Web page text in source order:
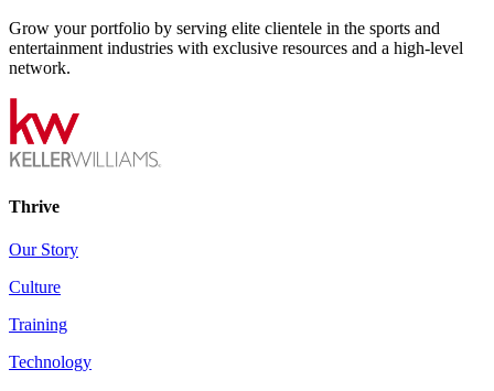
Grow your portfolio by serving elite clientele in the sports and
entertainment industries with exclusive resources and a high-level
network.
Thrive
Our Story
Culture
Training
Technology